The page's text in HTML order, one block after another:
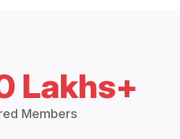
Lakhs+
Members